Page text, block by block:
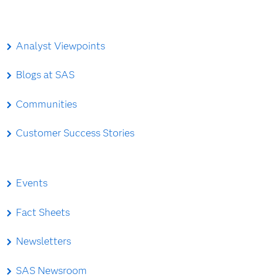
Analyst Viewpoints
Blogs at SAS
Communities
Customer Success Stories
Events
Fact Sheets
Newsletters
SAS Newsroom